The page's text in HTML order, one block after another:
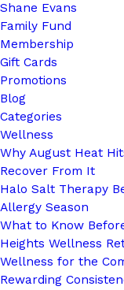
Shane Evans
Family Fund
Membership
Gift Cards
Promotions
Blog
Categories
Wellness
Why August Heat
Recover From It
Halo Salt Therapy
Allergy Season
What to Know
Heights Wellness
Wellness for the
Rewarding